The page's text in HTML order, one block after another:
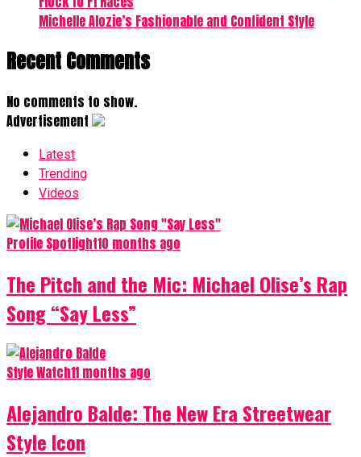
Michelle Alozie’s Fashionable and Confident Style
Recent Comments
No comments to show.
Advertisement
Latest
Trending
Videos
Profile Spotlight10 months ago
The Pitch and the Mic: Michael Olise’s Rap
Song “Say Less”
Style Watch11 months ago
Alejandro Balde: The New Era Streetwear
Style Icon